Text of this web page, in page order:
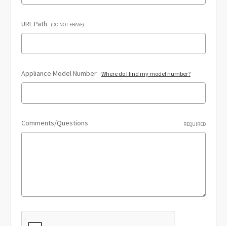
URL Path (DO NOT ERASE)
Appliance Model Number Where do I find my model number?
Comments/Questions REQUIRED